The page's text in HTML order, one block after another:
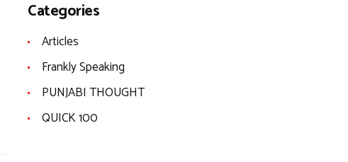
Categories
Articles
Frankly Speaking
PUNJABI THOUGHT
QUICK 100